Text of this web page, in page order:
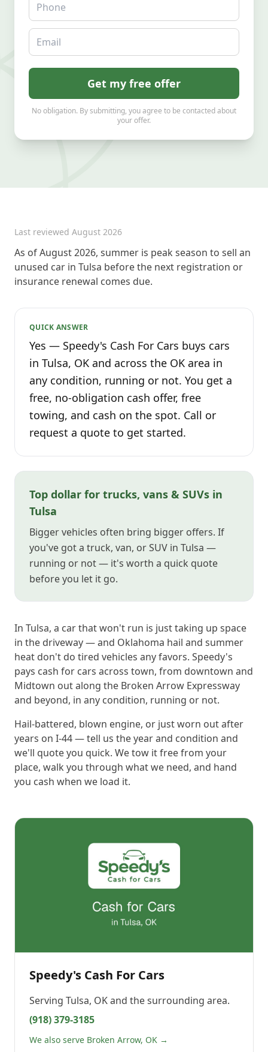
Email
Get my free offer
No obligation. By submitting, you agree to be contacted about
your offer.
Last reviewed August 2026
As of August 2026, summer is peak season to sell an
unused car in Tulsa before the next registration or
insurance renewal comes due.
QUICK ANSWER
Yes — Speedy's Cash For Cars buys cars
in Tulsa, OK and across the OK area in
any condition, running or not. You get a
free, no-obligation cash offer, free
towing, and cash on the spot. Call or
request a quote to get started.
Top dollar for trucks, vans & SUVs in
Tulsa
Bigger vehicles often bring bigger offers. If
you've got a truck, van, or SUV in Tulsa —
running or not — it's worth a quick quote
before you let it go.
In Tulsa, a car that won't run is just taking up space
in the driveway — and Oklahoma hail and summer
heat don't do tired vehicles any favors. Speedy's
pays cash for cars across town, from downtown and
Midtown out along the Broken Arrow Expressway
and beyond, in any condition, running or not.
Hail-battered, blown engine, or just worn out after
years on I-44 — tell us the year and condition and
we'll quote you quick. We tow it free from your
place, walk you through what we need, and hand
you cash when we load it.
Speedy's Cash For Cars
Serving Tulsa, OKand the surrounding area.
(918) 379-3185
We also serve Broken Arrow, OK →